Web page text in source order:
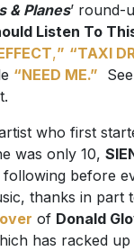
& Planes’ round-
Listen To
,” “TAXI
“NEED ME.”
who first
was only 10,
following before
thanks in part
of Donald
has racked